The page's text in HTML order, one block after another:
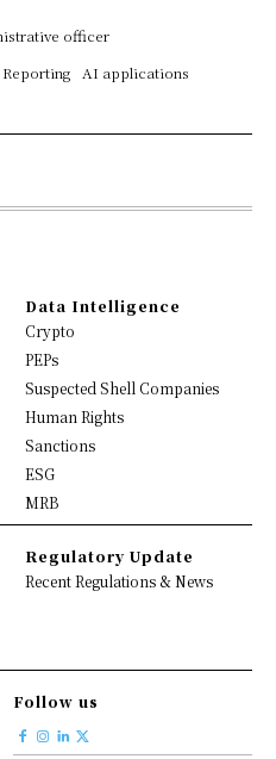
officer
AI applications
Data Intelligence
Crypto
PEPs
Suspected Shell Companies
Human Rights
Sanctions
ESG
MRB
Regulatory Update
Recent Regulations & News
Follow us